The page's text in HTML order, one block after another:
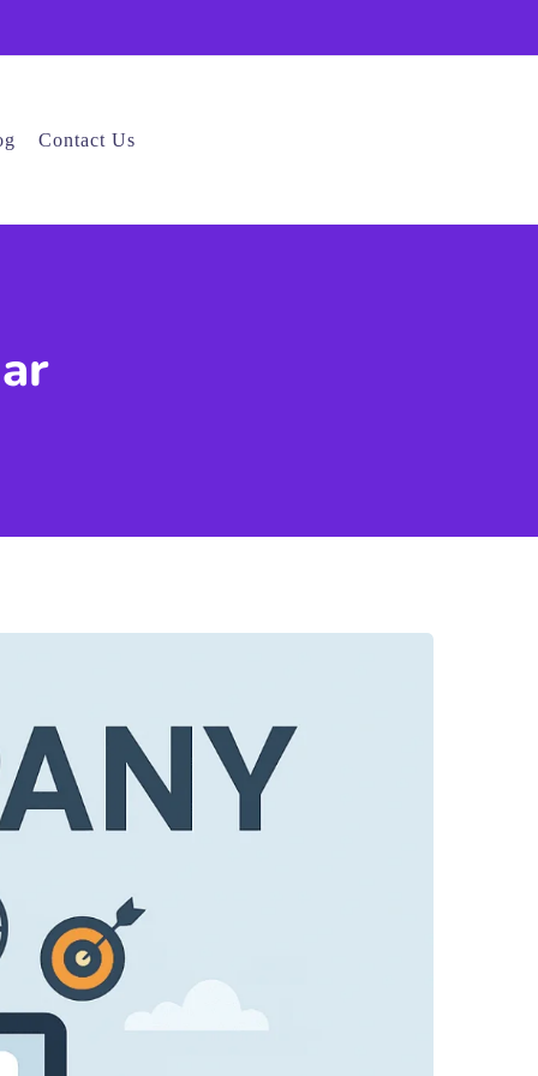
Contact Us